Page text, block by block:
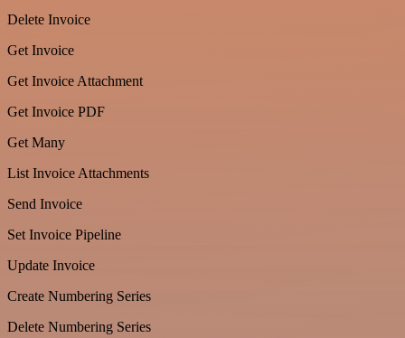
Delete Invoice
Get Invoice
Get Invoice Attachment
Get Invoice PDF
Get Many
List Invoice Attachments
Send Invoice
Set Invoice Pipeline
Update Invoice
Create Numbering Series
Delete Numbering Series